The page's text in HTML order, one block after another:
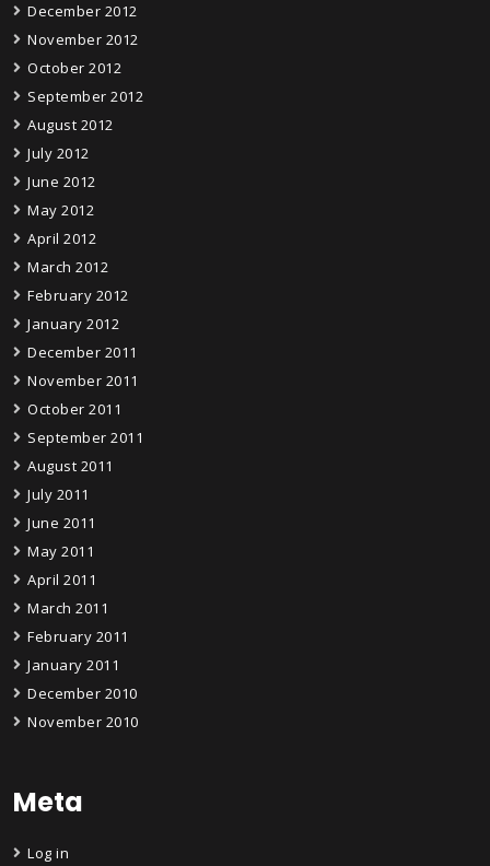
December 2012
November 2012
October 2012
September 2012
August 2012
July 2012
June 2012
May 2012
April 2012
March 2012
February 2012
January 2012
December 2011
November 2011
October 2011
September 2011
August 2011
July 2011
June 2011
May 2011
April 2011
March 2011
February 2011
January 2011
December 2010
November 2010
Meta
Log in